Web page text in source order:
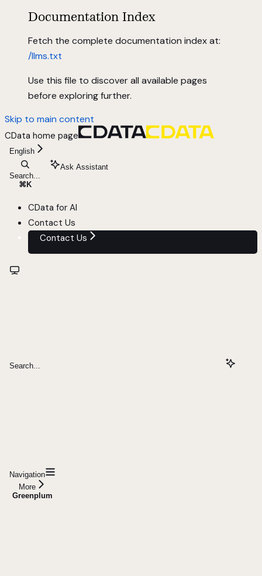
Documentation Index
Fetch the complete documentation index at:
/llms.txt
Use this file to discover all available pages
before exploring further.
Skip to main content
CData home page
English
Search...
⌘ K
Ask Assistant
CData for AI
Contact Us
Contact Us
Search...
Navigation
More
Greenplum